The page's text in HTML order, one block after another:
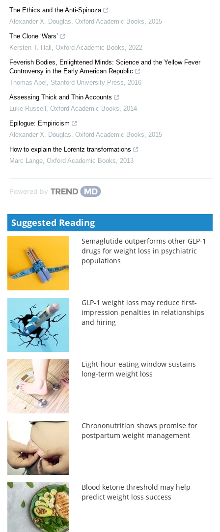
The Ethics and the Anti-Spinoza
Alexander X. Douglas Oxford Academic Books
2015
The Clone ‘Wars’
Kersten T. Hall
Oxford Academic Books
2022
Feverish Bodies, Enlightened Minds: Science and the Yellow Fever
Controversy in the Early American Republic
Thomas Apel
Stanford University Press
2016
Assessing Thick and Thin Accounts
Luke Russell
Oxford Academic Books
2014
Epilogue: Empiricism
Alexander X. Douglas Oxford Academic Books
2015
How to explain the Lorentz transformations
Marc Lange Oxford Academic Books 2013
Powered by
Suggested Reading
Semaglutide outperforms other GLP-1
drugs for weight loss in psychiatric
populations
GLP-1 weight loss may reduce first-
impression penalties in relationships
and hiring
Eight-hour eating window sustains
long-term weight loss
Chrononutrition shows promise for
postpartum weight management
Blood ketone threshold may help
predict weight loss success